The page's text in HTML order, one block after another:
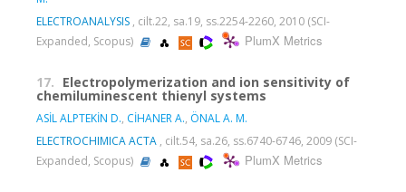
ELECTROANALYSIS , cilt.22, sa.19, ss.2254-2260, 2010 (SCI-
Expanded, Scopus)
PlumX Metrics
17. Electropolymerization and ion sensitivity of
chemiluminescent thienyl systems
ASİL ALPTEKİN D., CİHANER A., ÖNAL A. M.
ELECTROCHIMICA ACTA , cilt.54, sa.26, ss.6740-6746, 2009 (SCI-
Expanded, Scopus)
PlumX Metrics